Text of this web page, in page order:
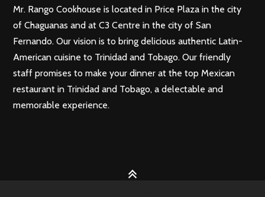
Mr. Rango Cookhouse is located in Price Plaza in the city
of Chaguanas and at C3 Centre in the city of San
Fernando. Our vision is to bring delicious authentic Latin-
American cuisine to Trinidad and Tobago. Our friendly
staff promises to make your dinner at the top Mexican
restaurant in Trinidad and Tobago, a delectable and
memorable experience.